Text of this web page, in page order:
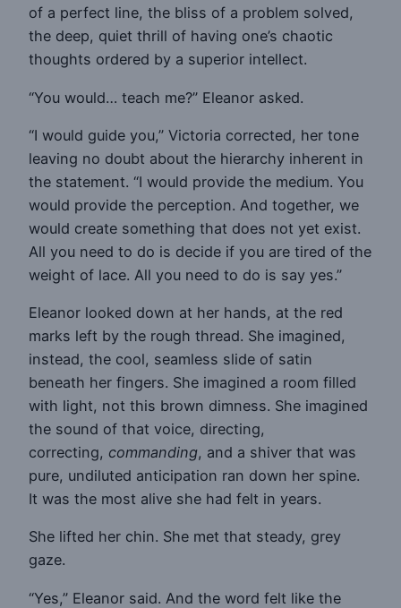
of a perfect line, the bliss of a problem solved,
the deep, quiet thrill of having one’s chaotic
thoughts ordered by a superior intellect.
“You would… teach me?” Eleanor asked.
“I would guide you,” Victoria corrected, her tone
leaving no doubt about the hierarchy inherent in
the statement. “I would provide the medium. You
would provide the perception. And together, we
would create something that does not yet exist.
All you need to do is decide if you are tired of the
weight of lace. All you need to do is say yes.”
Eleanor looked down at her hands, at the red
marks left by the rough thread. She imagined,
instead, the cool, seamless slide of satin
beneath her fingers. She imagined a room filled
with light, not this brown dimness. She imagined
the sound of that voice, directing,
correcting, commanding, and a shiver that was
pure, undiluted anticipation ran down her spine.
It was the most alive she had felt in years.
She lifted her chin. She met that steady, grey
gaze.
“Yes,” Eleanor said. And the word felt like the